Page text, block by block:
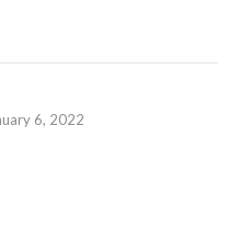
6, 2022